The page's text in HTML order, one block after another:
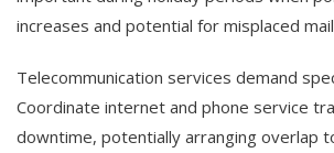
increases and potential for misplaced
Telecommunication services demand
Coordinate internet and phone service
downtime, potentially arranging overlap